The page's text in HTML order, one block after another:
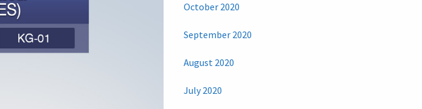
October 2020
September 2020
August 2020
July 2020